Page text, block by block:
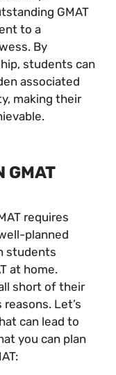
GMAT
to a
By
students can
associated
making their
GMAT
requires
planned
students
at home.
short of their
Let’s
can lead to
you can plan